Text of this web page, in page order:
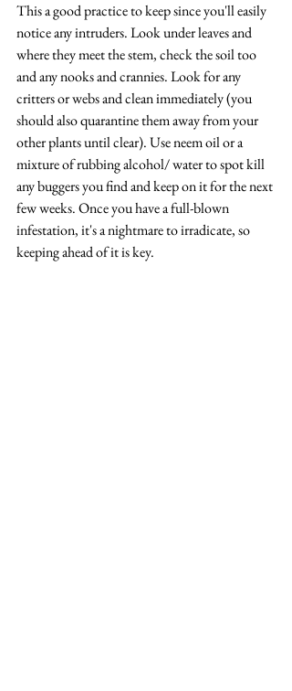
This a good practice to keep since you'll easily
notice any intruders. Look under leaves and
where they meet the stem, check the soil too
and any nooks and crannies. Look for any
critters or webs and clean immediately (you
should also quarantine them away from your
other plants until clear). Use neem oil or a
mixture of rubbing alcohol/ water to spot kill
any buggers you find and keep on it for the next
few weeks. Once you have a full-blown
infestation, it's a nightmare to irradicate, so
keeping ahead of it is key.